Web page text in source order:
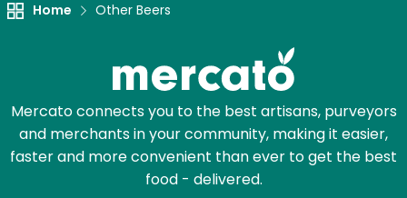
Home Other Beers
Mercato connects you to the best artisans, purveyors
and merchants in your community, making it easier,
faster and more convenient than ever to get the best
food - delivered.